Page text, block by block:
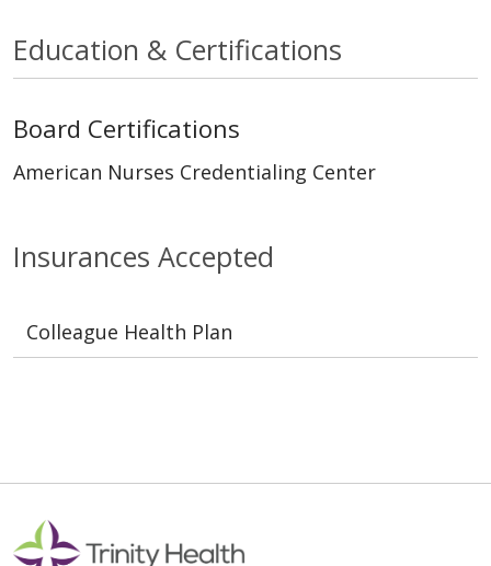
Insurances Accepted
Colleague Health Plan
Education & Certifications
Board Certifications
American Nurses Credentialing Center